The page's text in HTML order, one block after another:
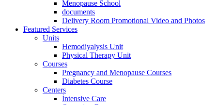
Menopause School
documents
Delivery Room Promotional Video and Photos
Featured Services
Units
Hemodiyalysis Unit
Physical Therapy Unit
Courses
Pregnancy and Menopause Courses
Diabetes Course
Centers
İntensive Care